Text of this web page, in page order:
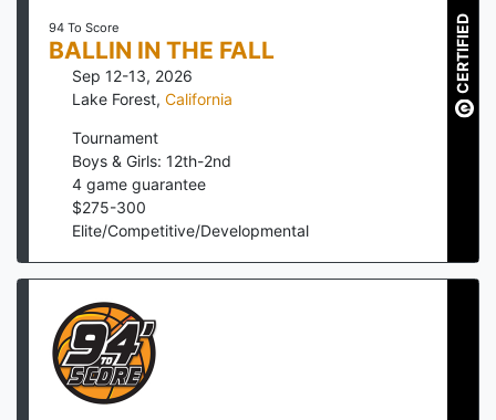
94 To Score
BALLIN IN THE FALL
Sep 12-13, 2026
Lake Forest, California
Tournament
Boys & Girls: 12th-2nd
4 game guarantee
$275-300
Elite/Competitive/Developmental
CERTIFIED